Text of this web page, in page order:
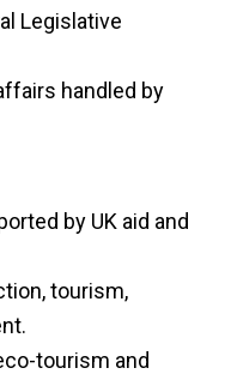
Legislative
handled by
by UK aid and
tourism,
tourism and